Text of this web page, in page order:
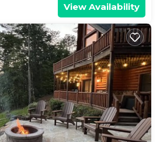
View Availability